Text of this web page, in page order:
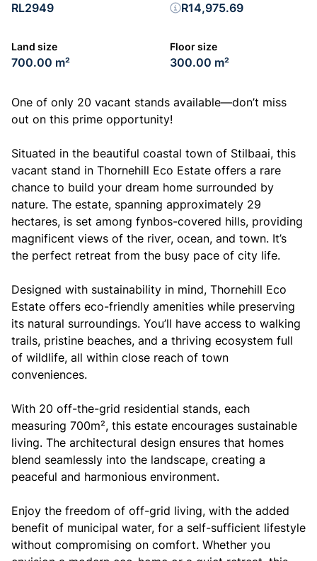
RL2949
Land size
700.00 m²
Floor size
300.00 m²
R14,975.69
One of only 20 vacant stands available—don’t miss
out on this prime opportunity!
Situated in the beautiful coastal town of Stilbaai, this
vacant stand in Thornehill Eco Estate offers a rare
chance to build your dream home surrounded by
nature. The estate, spanning approximately 29
hectares, is set among fynbos-covered hills, providing
magnificent views of the river, ocean, and town. It’s
the perfect retreat from the busy pace of city life.
Designed with sustainability in mind, Thornehill Eco
Estate offers eco-friendly amenities while preserving
its natural surroundings. You’ll have access to walking
trails, pristine beaches, and a thriving ecosystem full
of wildlife, all within close reach of town
conveniences.
With 20 off-the-grid residential stands, each
measuring 700m², this estate encourages sustainable
living. The architectural design ensures that homes
blend seamlessly into the landscape, creating a
peaceful and harmonious environment.
Enjoy the freedom of off-grid living, with the added
benefit of municipal water, for a self-sufficient lifestyle
without compromising on comfort. Whether you